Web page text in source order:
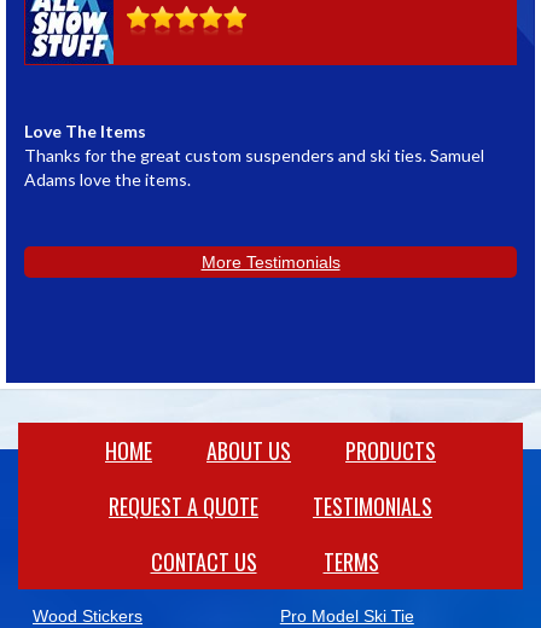
Love The Items
Thanks for the great custom suspenders and ski ties. Samuel
Adams love the items.
More Testimonials
HOME ABOUT US
PRODUCTS​
REQUEST A QUOTE
TESTIMONIALS
CONTACT US
TERMS
WINTER PROMOTIONAL PRODUCTS
Wood Stickers
Pro Model Ski Tie